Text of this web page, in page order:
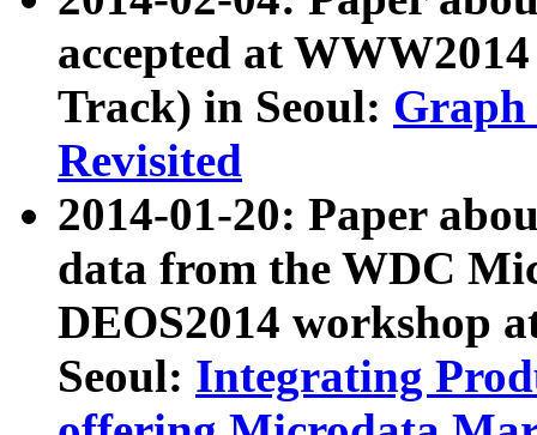
accepted at
Track) in Seoul: Graph
Revisited
2014-01-20: Paper
data from the WDC
DEOS2014 workshop
Seoul: Integrating